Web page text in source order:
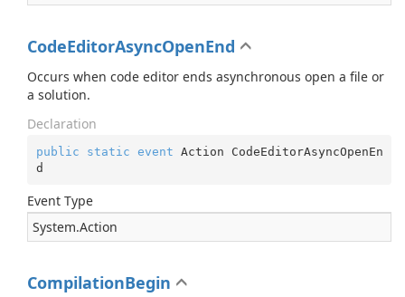
CodeEditorAsyncOpenEnd
Occurs when code editor ends asynchronous open a file or
a solution.
Declaration
public static event Action CodeEditorAsyncOpenEn
d
Event Type
System.Action
CompilationBegin